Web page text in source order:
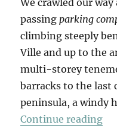
passing parking
climbing steeply
Ville and up to the
multi-storey
barracks to the last
peninsula, a windy
Continue reading